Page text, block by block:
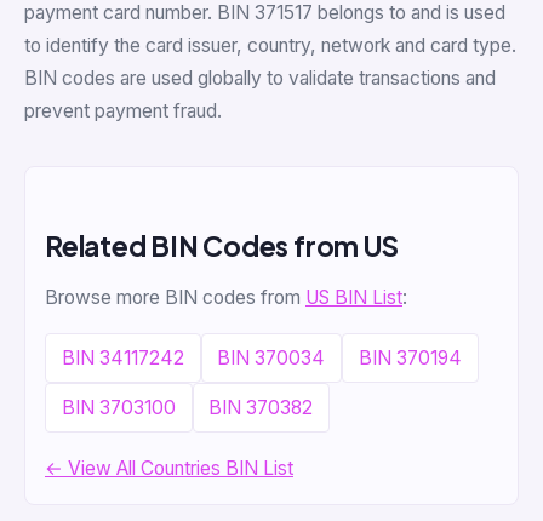
payment card number. BIN 371517 belongs to and is used
to identify the card issuer, country, network and card type.
BIN codes are used globally to validate transactions and
prevent payment fraud.
Related BIN Codes from US
Browse more BIN codes from US BIN List:
BIN 34117242 BIN 370034 BIN 370194
BIN 3703100 BIN 370382
← View All Countries BIN List